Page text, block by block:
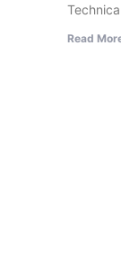
Read